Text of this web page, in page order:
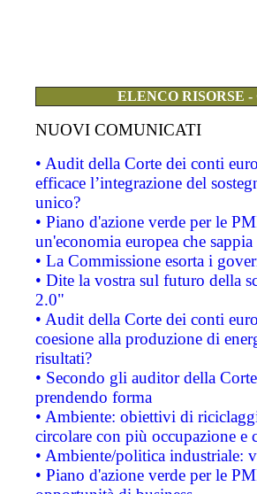
ELENCO RISORSE
NUOVI COMUNICATI
• Audit della Corte dei conti
efficace l’integrazione del
unico?
• Piano d'azione verde per le
un'economia europea che
• La Commissione esorta i
• Dite la vostra sul futuro della
2.0"
• Audit della Corte dei conti
coesione alla produzione di
risultati?
• Secondo gli auditor della
prendendo forma
• Ambiente: obiettivi di
circolare con più occupazione e
• Ambiente/politica industriale:
• Piano d'azione verde per le